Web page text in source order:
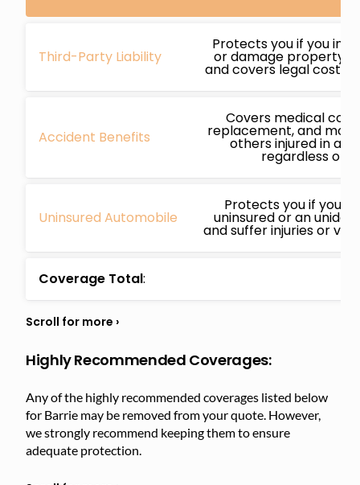
Third-Party Liability
Protects you if you
or damage property
and covers legal costs if
Accident Benefits
Covers medical
replacement, and
others injured in an
regardless of
Uninsured Automobile
Protects you if
uninsured or an
and suffer injuries or
Coverage Total:
Highly Recommended Coverages:
Any of the highly recommended coverages listed below
for Barrie may be removed from your quote. However,
we strongly recommend keeping them to ensure
adequate protection.